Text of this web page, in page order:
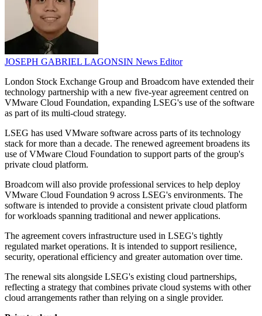
JOSEPH GABRIEL LAGONSIN News Editor
London Stock Exchange Group and Broadcom have extended their
technology partnership with a new five-year agreement centred on
VMware Cloud Foundation, expanding LSEG's use of the software
as part of its multi-cloud strategy.
LSEG has used VMware software across parts of its technology
stack for more than a decade. The renewed agreement broadens its
use of VMware Cloud Foundation to support parts of the group's
private cloud platform.
Broadcom will also provide professional services to help deploy
VMware Cloud Foundation 9 across LSEG's environments. The
software is intended to provide a consistent private cloud platform
for workloads spanning traditional and newer applications.
The agreement covers infrastructure used in LSEG's tightly
regulated market operations. It is intended to support resilience,
security, operational efficiency and greater automation over time.
The renewal sits alongside LSEG's existing cloud partnerships,
reflecting a strategy that combines private cloud systems with other
cloud arrangements rather than relying on a single provider.